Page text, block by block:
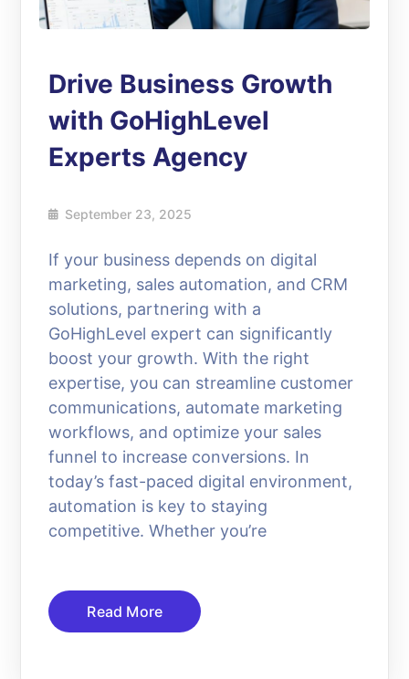
Drive Business Growth
with GoHighLevel
Experts Agency
September 23, 2025
If your business depends on digital
marketing, sales automation, and CRM
solutions, partnering with a
GoHighLevel expert can significantly
boost your growth. With the right
expertise, you can streamline customer
communications, automate marketing
workflows, and optimize your sales
funnel to increase conversions. In
today’s fast-paced digital environment,
automation is key to staying
competitive. Whether you’re
Read More